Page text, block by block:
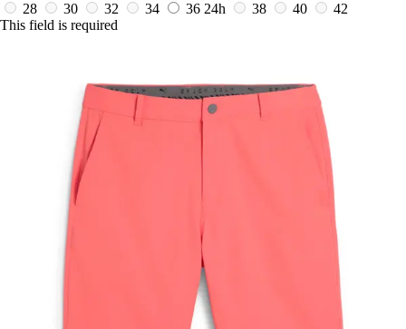
28
30 32 34 36 24h 38 40
42
This field is required